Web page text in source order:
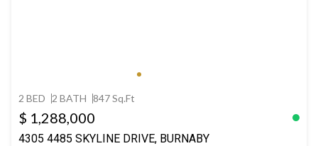
2 BED 2 BATH 847 Sq.Ft
$ 1,288,000
4305 4485 SKYLINE DRIVE, BURNABY